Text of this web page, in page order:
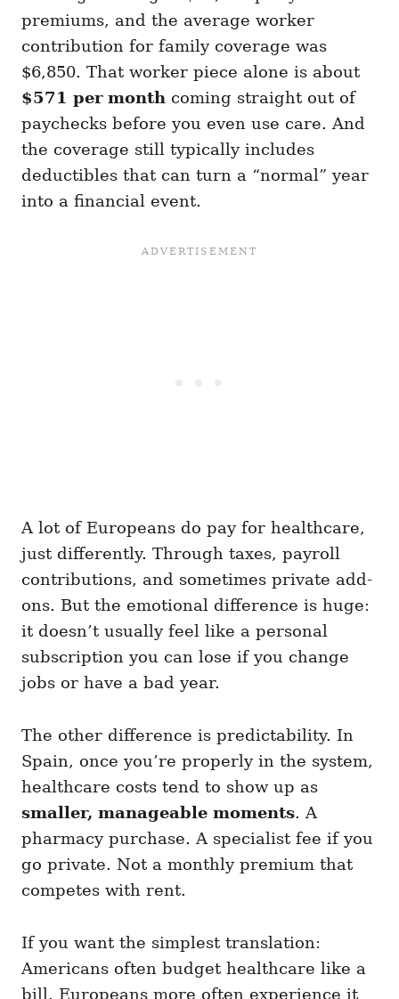
premiums, and the average worker
contribution for family coverage was
$6,850. That worker piece alone is about
$571 per month coming straight out of
paychecks before you even use care. And
the coverage still typically includes
deductibles that can turn a “normal” year
into a financial event.
A lot of Europeans do pay for healthcare,
just differently. Through taxes, payroll
contributions, and sometimes private add-
ons. But the emotional difference is huge:
it doesn’t usually feel like a personal
subscription you can lose if you change
jobs or have a bad year.
The other difference is predictability. In
Spain, once you’re properly in the system,
healthcare costs tend to show up as
smaller, manageable moments. A
pharmacy purchase. A specialist fee if you
go private. Not a monthly premium that
competes with rent.
If you want the simplest translation:
Americans often budget healthcare like a
bill. Europeans more often experience it